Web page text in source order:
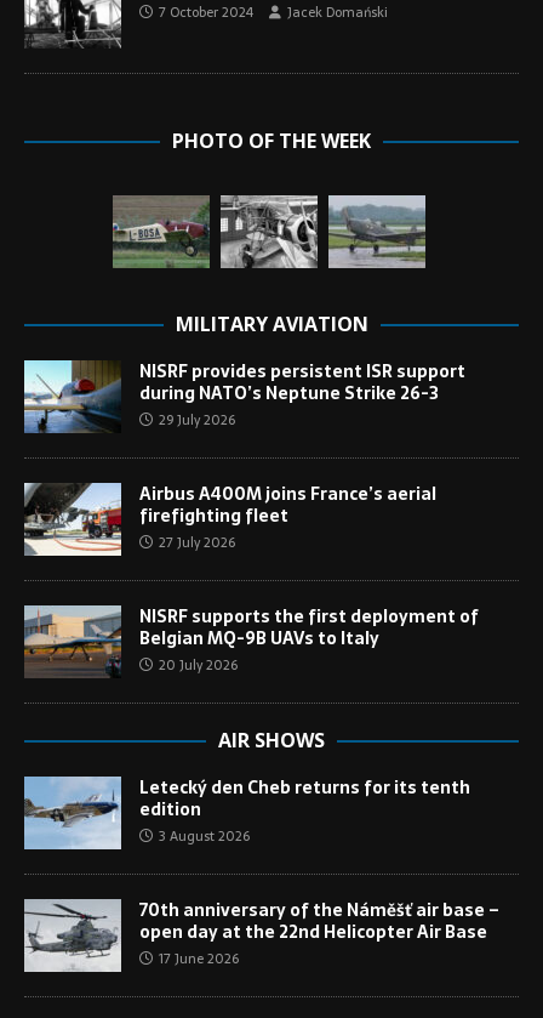
7 October 2024 Jacek Domański
PHOTO OF THE WEEK
MILITARY AVIATION
NISRF provides persistent ISR support
during NATO’s Neptune Strike 26-3
29 July 2026
Airbus A400M joins France’s aerial
firefighting fleet
27 July 2026
NISRF supports the first deployment of
Belgian MQ-9B UAVs to Italy
20 July 2026
AIR SHOWS
Letecký den Cheb returns for its tenth
edition
3 August 2026
70th anniversary of the Náměšť air base –
open day at the 22nd Helicopter Air Base
17 June 2026